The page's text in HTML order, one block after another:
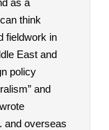
think
fieldwork in
East and
policy
and
and overseas